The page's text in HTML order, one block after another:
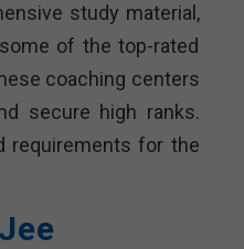
study material,
of the top-rated
coaching centers
secure high ranks.
requirements for the